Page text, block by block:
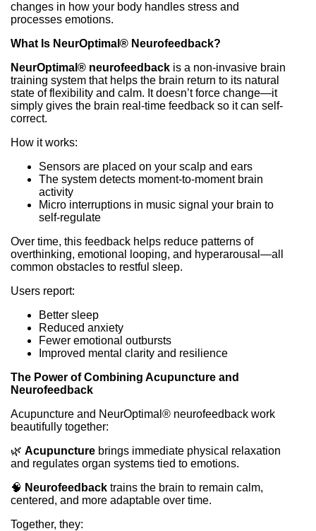
changes in how your body handles stress and
processes emotions.
What Is NeurOptimal® Neurofeedback?
NeurOptimal® neurofeedback is a non-invasive brain
training system that helps the brain return to its natural
state of flexibility and calm. It doesn’t force change—it
simply gives the brain real-time feedback so it can self-
correct.
How it works:
Sensors are placed on your scalp and ears
The system detects moment-to-moment brain
activity
Micro interruptions in music signal your brain to
self-regulate
Over time, this feedback helps reduce patterns of
overthinking, emotional looping, and hyperarousal—all
common obstacles to restful sleep.
Users report:
Better sleep
Reduced anxiety
Fewer emotional outbursts
Improved mental clarity and resilience
The Power of Combining Acupuncture and
Neurofeedback
Acupuncture and NeurOptimal® neurofeedback work
beautifully together:
🌿 Acupuncture brings immediate physical relaxation
and regulates organ systems tied to emotions.
🧠 Neurofeedback trains the brain to remain calm,
centered, and more adaptable over time.
Together, they: